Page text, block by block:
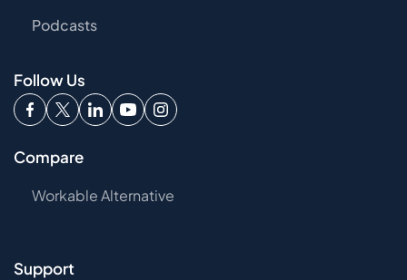
Podcasts
Follow Us
Compare
Workable Alternative
Support